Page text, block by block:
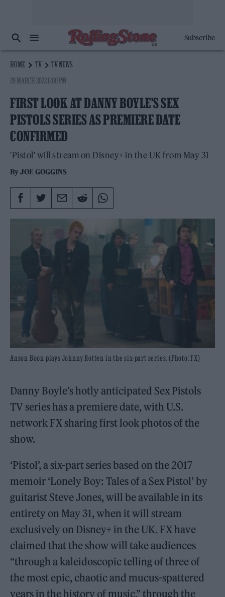
Subscribe
HOME TV
TV NEWS
29 MARCH 2022 6:00 PM
FIRST LOOK AT DANNY BOYLE’S SEX
PISTOLS SERIES AS PREMIERE DATE
CONFIRMED
'Pistol' will stream on Disney+ in the UK from May 31
ByJOE GOGGINS
Anson Boon plays Johnny Rotten in the six-part series. (Photo: FX)
Danny Boyle’s hotly anticipated Sex Pistols
TV series has a premiere date, with U.S.
network FX sharing first look photos of the
show.
‘Pistol’, a six-part series based on the 2017
memoir ‘Lonely Boy: Tales of a Sex Pistol’ by
guitarist Steve Jones, will be available in its
entirety on May 31, when it will stream
exclusively on Disney+ in the UK. FX have
claimed that the show will take audiences
“through a kaleidoscopic telling of three of
the most epic, chaotic and mucus-spattered
years in the history of music,” through the